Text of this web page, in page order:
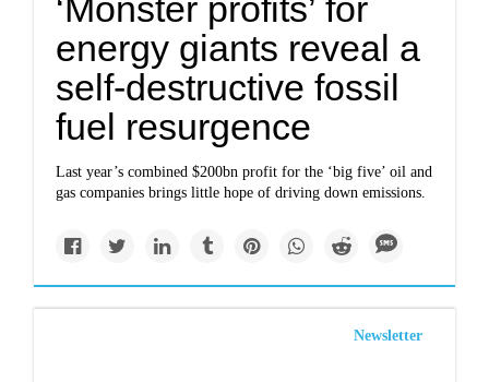
‘Monster profits’ for
energy giants reveal a
self-destructive fossil
fuel resurgence
Last year’s combined $200bn profit for the ‘big five’ oil and
gas companies brings little hope of driving down emissions.
Newsletter